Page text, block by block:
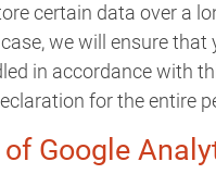
certain data over a
we will ensure that
in accordance with
for the entire
Google